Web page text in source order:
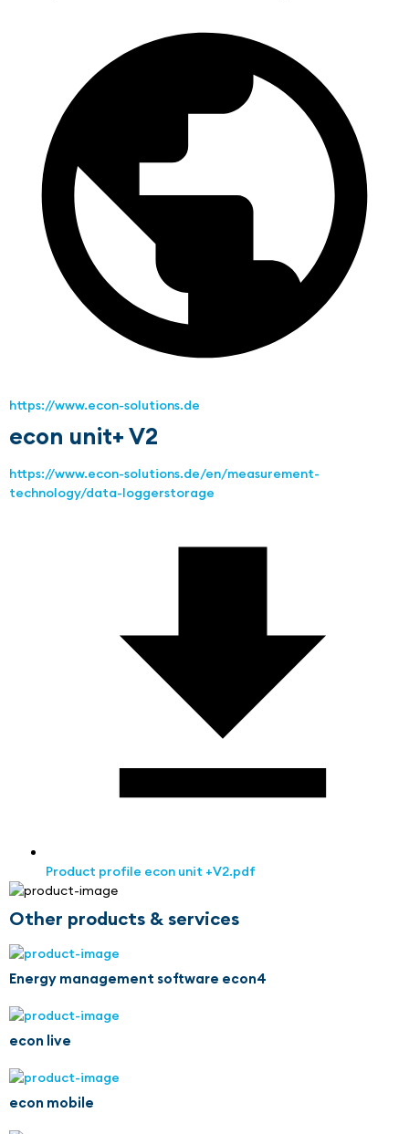
https://www.econ-solutions.de
econ unit+ V2
https://www.econ-solutions.de/en/measurement-
technology/data-loggerstorage
Product profile econ unit +V2.pdf
Other products & services
Energy management software econ4
econ live
econ mobile